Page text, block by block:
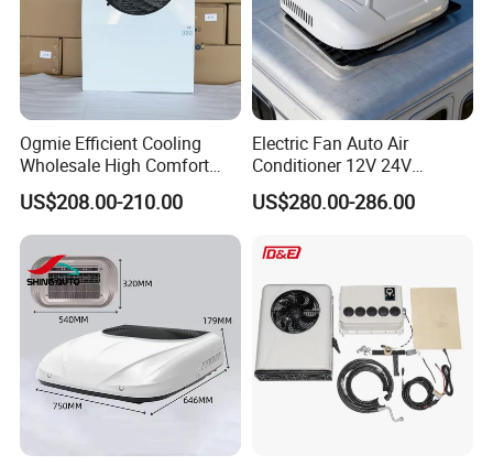
Ogmie Efficient Cooling
Wholesale High Comfort
Truck Air Conditioner
US$208.00-210.00
Electric Fan Auto Air
Conditioner 12V 24V
Parking Cooling Air
Conditioner for Truck
US$280.00-286.00